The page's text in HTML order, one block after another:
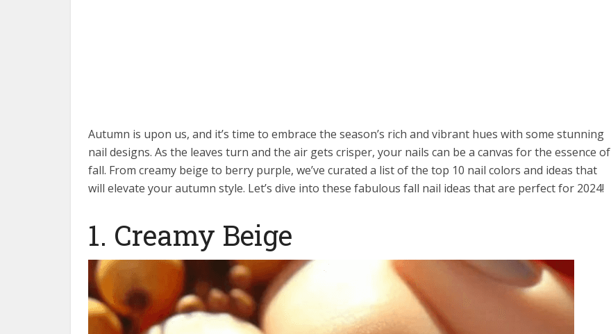
Autumn is upon us, and it’s time to embrace the season’s rich and vibrant hues with some stunning
nail designs. As the leaves turn and the air gets crisper, your nails can be a canvas for the essence of
fall. From creamy beige to berry purple, we’ve curated a list of the top 10 nail colors and ideas that
will elevate your autumn style. Let’s dive into these fabulous fall nail ideas that are perfect for 2024!
1. Creamy Beige